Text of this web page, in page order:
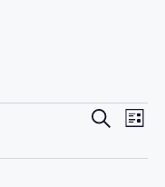
Events
and
SearchList